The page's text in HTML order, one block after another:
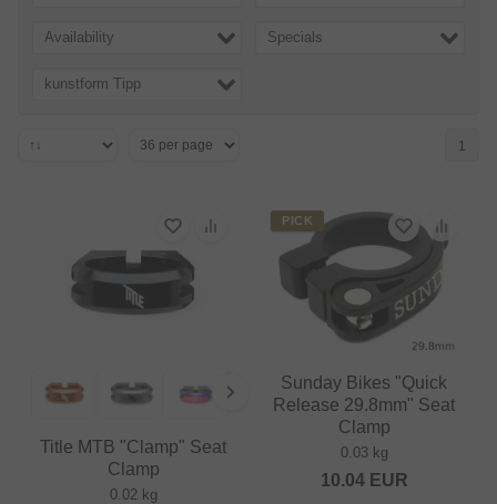
Availability Specials
kunstform Tipp
1
Title MTB "Clamp" Seat
Clamp
0.02 kg
PICK
Sunday Bikes "Quick
Release 29.8mm" Seat
Clamp
0.03 kg
10.04EUR